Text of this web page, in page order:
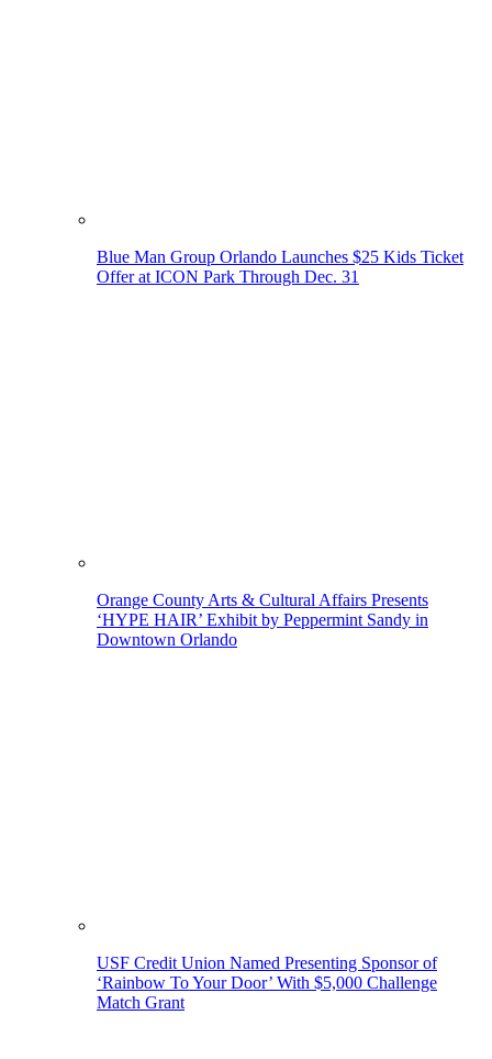
Blue Man Group Orlando Launches $25 Kids Ticket
Offer at ICON Park Through Dec. 31
Orange County Arts & Cultural Affairs Presents
‘HYPE HAIR’ Exhibit by Peppermint Sandy in
Downtown Orlando
USF Credit Union Named Presenting Sponsor of
‘Rainbow To Your Door’ With $5,000 Challenge
Match Grant